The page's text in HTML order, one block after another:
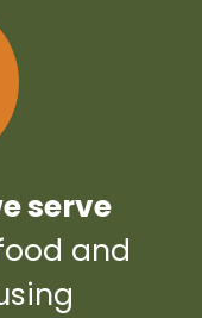
serve
and